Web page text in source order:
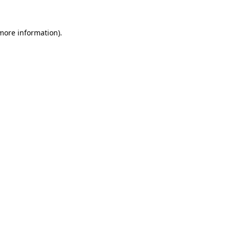
information).